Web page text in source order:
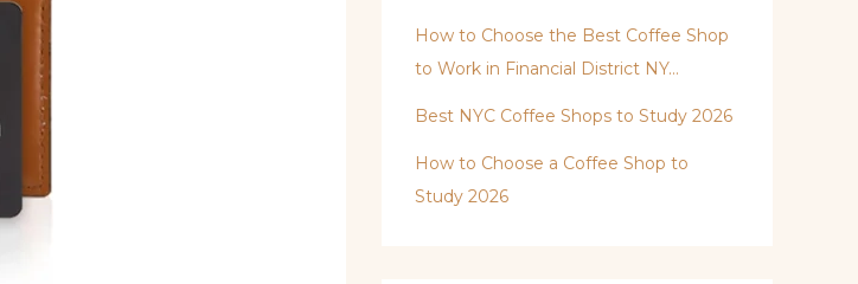
How to Choose the Best Coffee Shop
to Work in Financial District NY…
Best NYC Coffee Shops to Study 2026
How to Choose a Coffee Shop to
Study 2026